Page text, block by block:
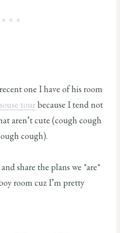
one I have of his room
tourbecause I tend not
aren’t cute (cough cough
cough).
share the plans we *are*
room cuz I’m pretty